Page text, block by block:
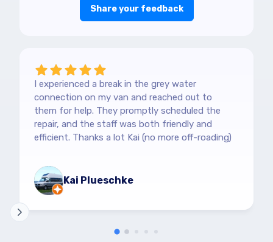
Share your feedback
I experienced a break in the grey water
connection on my van and reached out to
them for help. They promptly scheduled the
repair, and the staff was both friendly and
efficient. Thanks a lot Kai (no more off-roading)
Kai Plueschke